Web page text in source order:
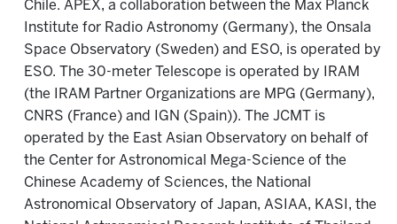
Chile. APEX, a collaboration between the Max Planck
Institute for Radio Astronomy (Germany), the Onsala
Space Observatory (Sweden) and ESO, is operated by
ESO. The 30-meter Telescope is operated by IRAM
(the IRAM Partner Organizations are MPG (Germany),
CNRS (France) and IGN (Spain)). The JCMT is
operated by the East Asian Observatory on behalf of
the Center for Astronomical Mega-Science of the
Chinese Academy of Sciences, the National
Astronomical Observatory of Japan, ASIAA, KASI, the